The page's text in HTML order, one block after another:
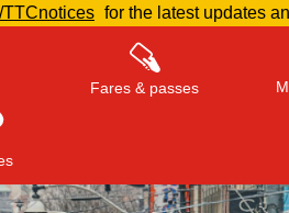
TTCnotices for the latest updates
Fares & passes